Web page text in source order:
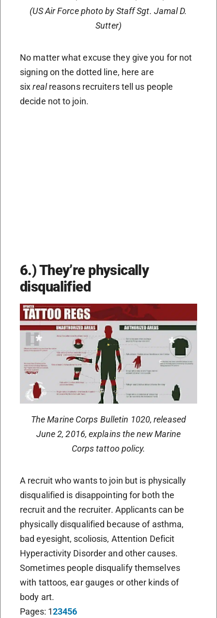
(US Air Force photo by Staff Sgt. Jamal D.
Sutter)
No matter what excuse they give you for not
signing on the dotted line, here are
sixrealreasons recruiters tell us people
decide not to join.
6.) They’re physically
disqualified
The Marine Corps Bulletin 1020, released
June 2, 2016, explains the new Marine
Corps tattoo policy.
A recruit who wants to join but is physically
disqualified is disappointing for both the
recruit and the recruiter. Applicants can be
physically disqualified because of asthma,
bad eyesight, scoliosis, Attention Deficit
Hyperactivity Disorder and other causes.
Sometimes people disqualify themselves
with tattoos, ear gauges or other kinds of
body art.
Pages: 123456